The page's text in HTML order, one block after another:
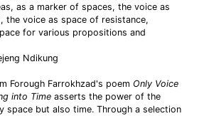
as a marker of spaces, the voice as
the voice as space of resistance,
for various propositions and
Ndikung
Forough Farrokhzad's poem Only Voice
into Time asserts the power of the
space but also time. Through a selection